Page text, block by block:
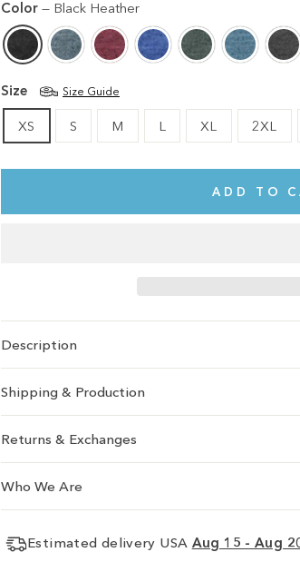
Comfy and cute.
Emily D.
Color — Black Heather
Size Size Guide
XS S M L XL 2XL
ADD TO
Description
Shipping & Production
Returns & Exchanges
Who We Are
Estimated delivery USA Aug 15 - Aug